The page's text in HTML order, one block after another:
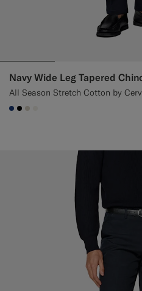
Navy Wide Leg Tapered
All Season Stretch Cotton by
#1C3D7A
#000000
#D7D1C3